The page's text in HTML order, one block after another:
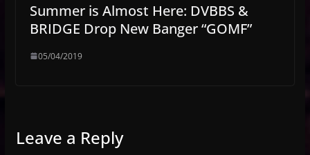
Summer is Almost Here: DVBBS &
BRIDGE Drop New Banger “GOMF”
05/04/2019
Leave a Reply